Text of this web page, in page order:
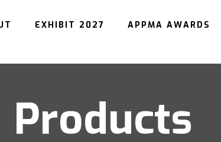
EXHIBIT 2027 APPMA AWARDS
Products